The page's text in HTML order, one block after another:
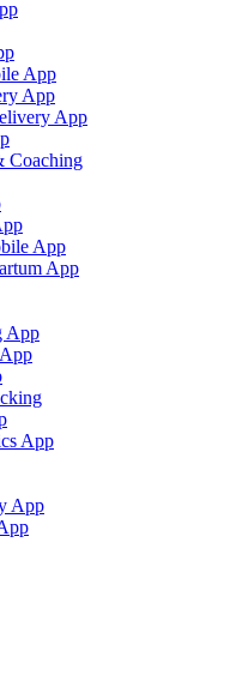
App
App
App
Coaching
App
App
App
App
App